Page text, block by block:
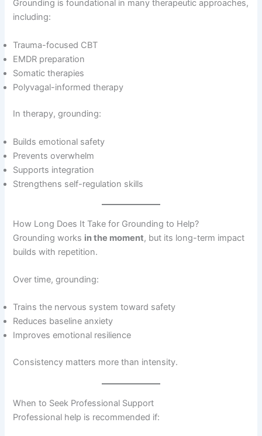
Grounding is foundational in many therapeutic approaches,
including:
Trauma-focused CBT
EMDR preparation
Somatic therapies
Polyvagal-informed therapy
In therapy, grounding:
Builds emotional safety
Prevents overwhelm
Supports integration
Strengthens self-regulation skills
How Long Does It Take for Grounding to Help?
Grounding works in the moment, but its long-term impact
builds with repetition.
Over time, grounding:
Trains the nervous system toward safety
Reduces baseline anxiety
Improves emotional resilience
Consistency matters more than intensity.
When to Seek Professional Support
Professional help is recommended if: